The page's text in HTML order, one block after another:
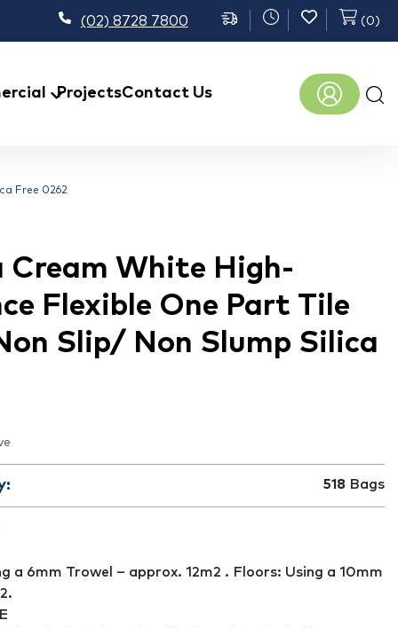
(02) 8728 7800 (0)
ProjectsContact Us
Free 0262
Cream White High-
Flexible One Part Tile
Slip/ Non Slump Silica
518 Bags
a 6mm Trowel – approx. 12m2 . Floors: Using a 10mm